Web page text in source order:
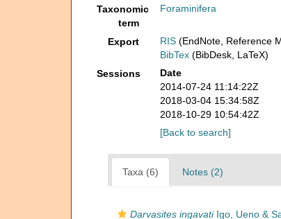
Taxonomic
term
Foraminifera
Export RIS (EndNote, Reference
BibTex (BibDesk, LaTeX)
Sessions
Date
2014-07-24 11:14:22Z
2018-03-04 15:34:58Z
2018-10-29 10:54:42Z
[Back to search]
Taxa (6) Notes (2)
Darvasites ingavatiIgo, Ueno &